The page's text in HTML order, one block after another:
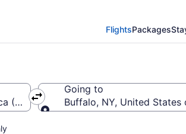
FlightsPackages
(SRQ-Sarasota-Bradenton Intl.)
Going to
Buffalo, NY, United States